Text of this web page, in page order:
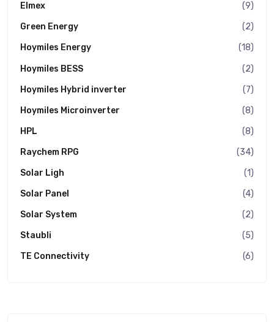
Elmex
(9)
Green Energy
(2)
Hoymiles Energy
(18)
Hoymiles BESS
(2)
Hoymiles Hybrid inverter
(7)
Hoymiles Microinverter
(8)
HPL
(8)
Raychem RPG
(34)
Solar Ligh
(1)
Solar Panel
(4)
Solar System
(2)
Staubli
(5)
TE Connectivity
(6)